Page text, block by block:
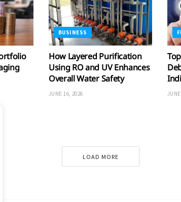
BUSINESS
How Layered Purification
Using RO and UV Enhances
Overall Water Safety
JUNE 16, 2026
LOAD MORE